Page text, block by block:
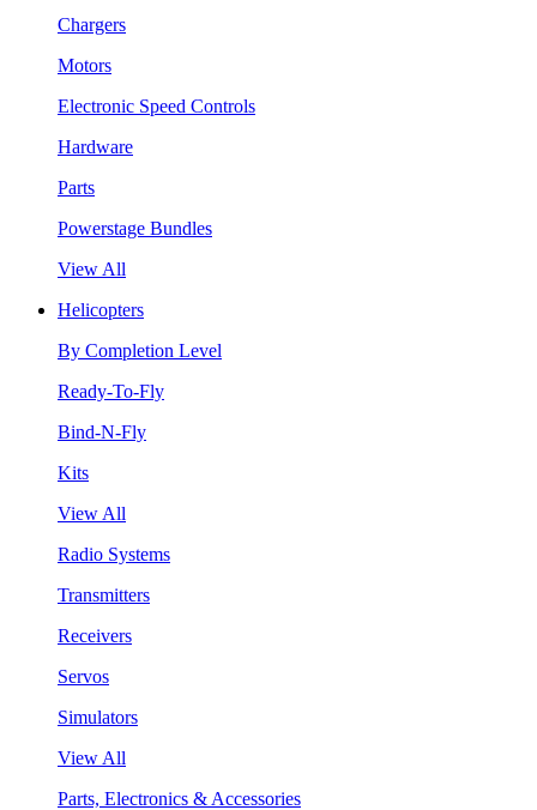
Chargers
Motors
Electronic Speed Controls
Hardware
Parts
Powerstage Bundles
View All
Helicopters
By Completion Level
Ready-To-Fly
Bind-N-Fly
Kits
View All
Radio Systems
Transmitters
Receivers
Servos
Simulators
View All
Parts, Electronics & Accessories